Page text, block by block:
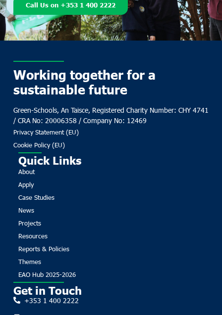
Call Us on +353 1 400 2222
Working together for a
sustainable future
Green-Schools, An Taisce, Registered Charity Number: CHY 4741
/ CRA No: 20006358 / Company No: 12469
Privacy Statement (EU)
Cookie Policy (EU)
Quick Links
About
Apply
Case Studies
News
Projects
Resources
Reports & Policies
Themes
EAO Hub 2025-2026
Get in Touch
+353 1 400 2222